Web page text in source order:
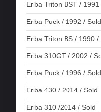
Eriba Triton BST / 1991
Eriba Puck / 1992 / Sold
Eriba Triton BS / 1990 /
Eriba 310GT / 2002 /
Eriba Puck / 1996 / Sold
Eriba 430 / 2014 / Sold
Eriba 310 /2014 / Sold